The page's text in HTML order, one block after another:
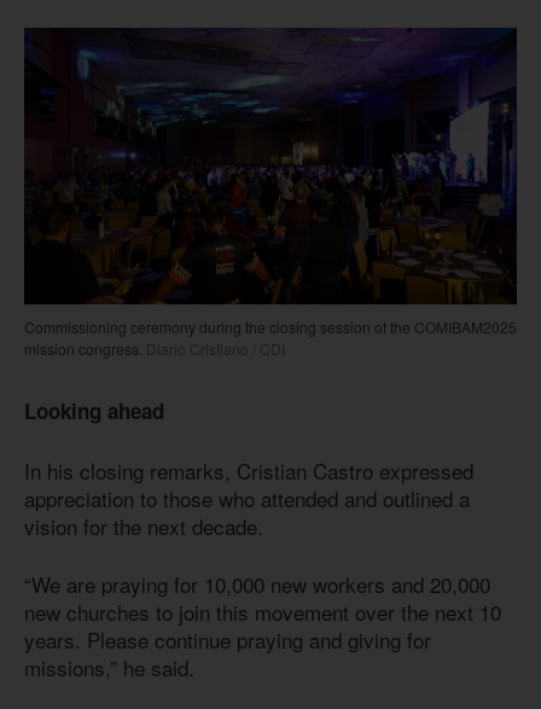
Commissioning ceremony during the closing session of the COMIBAM2025
mission congress. Diario Cristiano / CDI
Looking ahead
In his closing remarks, Cristian Castro expressed
appreciation to those who attended and outlined a
vision for the next decade.
“We are praying for 10,000 new workers and 20,000
new churches to join this movement over the next 10
years. Please continue praying and giving for
missions,” he said.